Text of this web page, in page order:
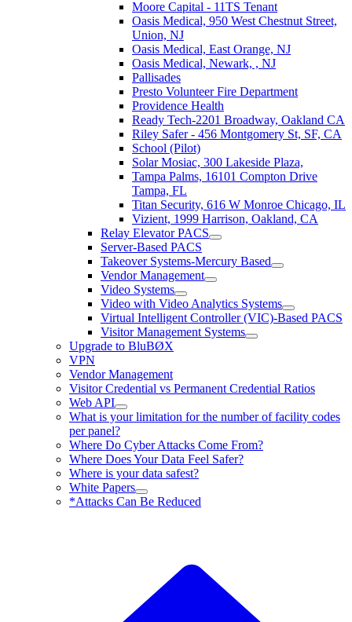
Moore Capital - 11TS Tenant
Oasis Medical, 950 West Chestnut Street,
Union, NJ
Oasis Medical, East Orange, NJ
Oasis Medical, Newark, , NJ
Pallisades
Presto Volunteer Fire Department
Providence Health
Ready Tech-2201 Broadway, Oakland CA
Riley Safer - 456 Montgomery St, SF, CA
School (Pilot)
Solar Mosiac, 300 Lakeside Plaza,
Tampa Palms, 16101 Compton Drive
Tampa, FL
Titan Security, 616 W Monroe Chicago, IL
Vizient, 1999 Harrison, Oakland, CA
Relay Elevator PACS
Server-Based PACS
Takeover Systems-Mercury Based
Vendor Management
Video Systems
Video with Video Analytics Systems
Virtual Intelligent Controller (VIC)-Based PACS
Visitor Management Systems
Upgrade to BluBØX
VPN
Vendor Management
Visitor Credential vs Permanent Credential Ratios
Web API
What is your limitation for the number of facility codes
per panel?
Where Do Cyber Attacks Come From?
Where Does Your Data Feel Safer?
Where is your data safest?
White Papers
*Attacks Can Be Reduced